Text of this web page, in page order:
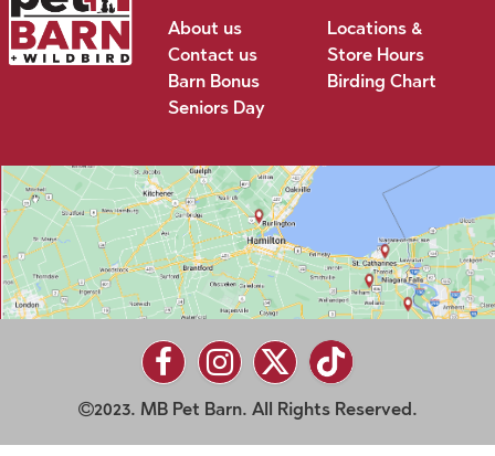
About us
Contact us
Barn Bonus
Seniors Day
Locations &
Store Hours
Birding Chart
2023. MB Pet Barn. All Rights Reserved.